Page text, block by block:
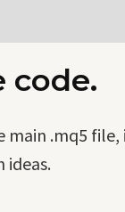
code.
main .mq5
ideas.